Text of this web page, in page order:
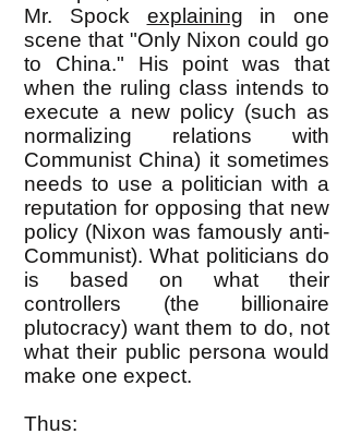
Mr. Spock explaining in one
scene that "Only Nixon could go
to China." His point was that
when the ruling class intends to
execute a new policy (such as
normalizing relations with
Communist China) it sometimes
needs to use a politician with a
reputation for opposing that new
policy (Nixon was famously anti-
Communist). What politicians do
is based on what their
controllers (the billionaire
plutocracy) want them to do, not
what their public persona would
make one expect.
Thus: